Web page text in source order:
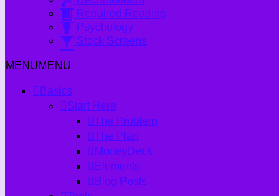
Required Reading
Psychology
Stock Screens
MENUMENU
Basics
Start Here
The Problem
The Plan
MoneyDeck
Elements
Blog Posts